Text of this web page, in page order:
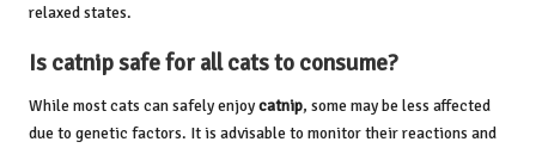
relaxed states.
Is catnip safe for all cats to consume?
While most cats can safely enjoycatnip, some may be less affected
due to genetic factors. It is advisable to monitor their reactions and